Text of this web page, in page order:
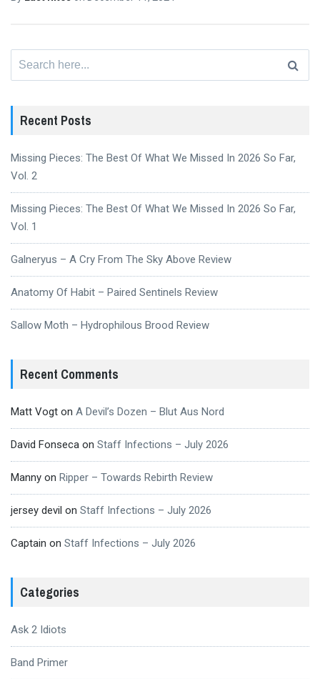
Recent Posts
Missing Pieces: The Best Of What We Missed In 2026 So Far,
Vol. 2
Missing Pieces: The Best Of What We Missed In 2026 So Far,
Vol. 1
Galneryus – A Cry From The Sky Above Review
Anatomy Of Habit – Paired Sentinels Review
Sallow Moth – Hydrophilous Brood Review
Recent Comments
Matt Vogt on A Devil’s Dozen – Blut Aus Nord
David Fonseca on Staff Infections – July 2026
Manny on Ripper – Towards Rebirth Review
jersey devil on Staff Infections – July 2026
Captain on Staff Infections – July 2026
Categories
Ask 2 Idiots
Band Primer